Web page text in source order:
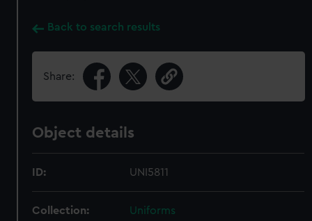
Back to search results
Share:
Object details
ID: UNI5811
Collection: Uniforms